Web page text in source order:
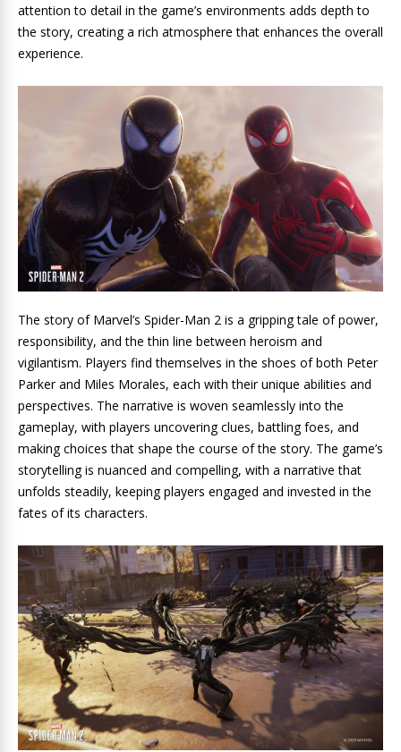
attention to detail in the game’s environments adds depth to
the story, creating a rich atmosphere that enhances the overall
experience.
The story of Marvel’s Spider-Man 2 is a gripping tale of power,
responsibility, and the thin line between heroism and
vigilantism. Players find themselves in the shoes of both Peter
Parker and Miles Morales, each with their unique abilities and
perspectives. The narrative is woven seamlessly into the
gameplay, with players uncovering clues, battling foes, and
making choices that shape the course of the story. The game’s
storytelling is nuanced and compelling, with a narrative that
unfolds steadily, keeping players engaged and invested in the
fates of its characters.